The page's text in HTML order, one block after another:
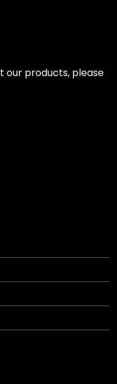
our products, please